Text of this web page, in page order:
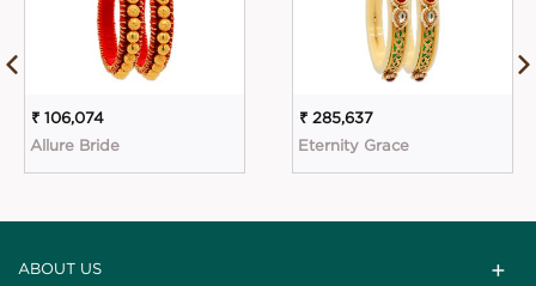
₹ 106,074
Allure Bride
₹ 285,637
Eternity Grace
ABOUT US